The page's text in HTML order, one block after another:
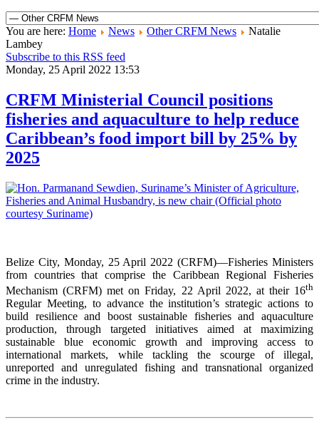
You are here: Home News Other CRFM News
Natalie
Lambey
Subscribe to this RSS feed
Monday, 25 April 2022 13:53
CRFM Ministerial Council positions
fisheries and aquaculture to help reduce
Caribbean’s food import bill by 25% by
2025
Belize City, Monday, 25 April 2022 (CRFM)—Fisheries Ministers
from countries that comprise the Caribbean Regional Fisheries
Mechanism (CRFM) met on Friday, 22 April 2022, at their 16th
Regular Meeting, to advance the institution’s strategic actions to
build resilience and boost sustainable fisheries and aquaculture
production, through targeted initiatives aimed at maximizing
sustainable blue economic growth and improving access to
international markets, while tackling the scourge of illegal,
unreported and unregulated fishing and transnational organized
crime in the industry.